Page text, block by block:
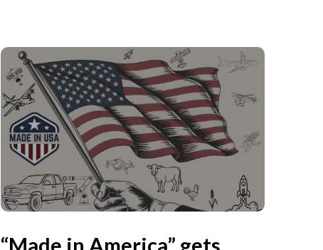
“Made in America” gets